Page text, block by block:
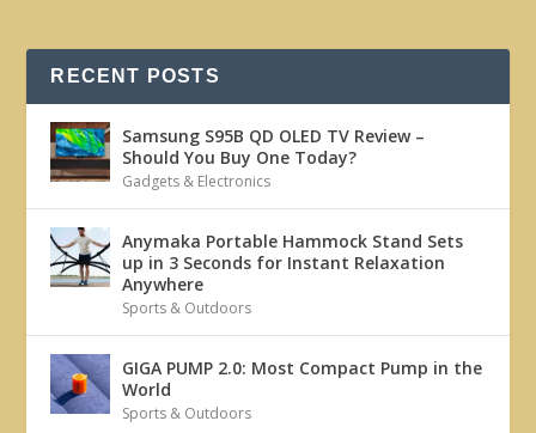
RECENT POSTS
Samsung S95B QD OLED TV Review –
Should You Buy One Today?
Gadgets & Electronics
Anymaka Portable Hammock Stand Sets
up in 3 Seconds for Instant Relaxation
Anywhere
Sports & Outdoors
GIGA PUMP 2.0: Most Compact Pump in the
World
Sports & Outdoors